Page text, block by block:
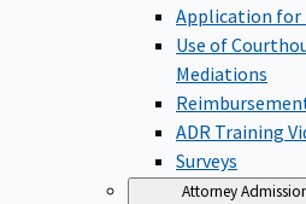
Application for
Use of
Mediations
ADR Training
Surveys
Attorney